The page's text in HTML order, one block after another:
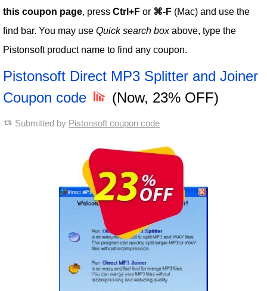
this coupon page, press Ctrl+F or ⌘-F (Mac) and use the
find bar. You may use Quick search boxabove, type the
Pistonsoft product name to find any coupon.
Pistonsoft Direct MP3 Splitter and Joiner
Coupon code
(Now, 23% OFF)
Submitted by Pistonsoft coupon code